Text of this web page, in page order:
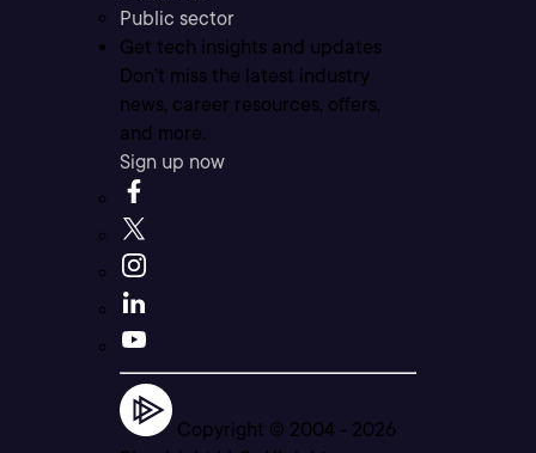
Public sector
Get tech insights and updates
Don’t miss the latest industry
news, career resources, offers,
and more.
Sign up now
Copyright © 2004 - 2026